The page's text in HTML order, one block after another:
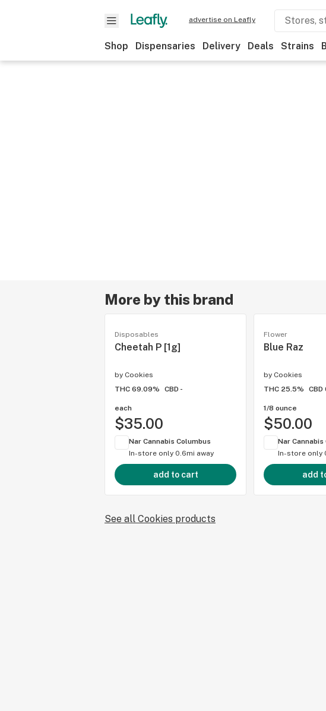
advertise on Leafly
Shop Dispensaries Delivery Deals Strains
More by this brand
Disposables
Cheetah P [1g]
by Cookies
THC 69.09%
CBD -
each
$35.00
Nar Cannabis Columbus
In-store only 0.6mi away
add to cart
Flower
Blue Raz
by Cookies
THC 25.5%
CBD
1/8 ounce
$50.00
Nar Cannabis
In-store only
add
See all Cookies products